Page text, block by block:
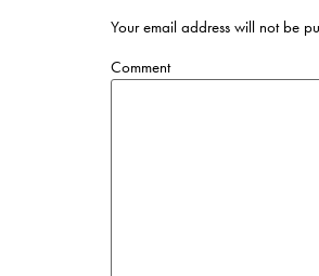
Your email address will not be
Comment